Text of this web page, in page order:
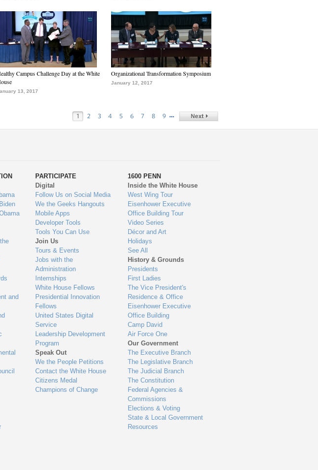
Campus Challenge Day at the White
13, 2017
Organizational Transformation Symposium
January 12, 2017
1 2 3 4 5 6 7 8 9 …